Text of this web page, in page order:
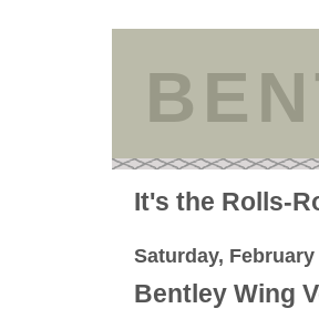
It's the Rolls-
Saturday, February
Bentley Wing